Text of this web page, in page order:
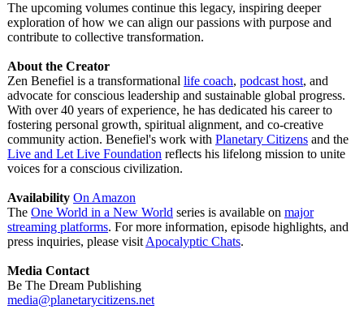
The upcoming volumes continue this legacy, inspiring deeper
exploration of how we can align our passions with purpose and
contribute to collective transformation.
About the Creator
Zen Benefiel is a transformational life coach, podcast host, and
advocate for conscious leadership and sustainable global progress.
With over 40 years of experience, he has dedicated his career to
fostering personal growth, spiritual alignment, and co-creative
community action. Benefiel's work with Planetary Citizens and the
Live and Let Live Foundation reflects his lifelong mission to unite
voices for a conscious civilization.
Availability On Amazon
The One World in a New World series is available on major
streaming platforms. For more information, episode highlights, and
press inquiries, please visit Apocalyptic Chats.
Media Contact
Be The Dream Publishing
media@planetarycitizens.net